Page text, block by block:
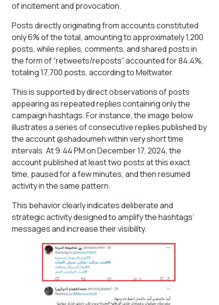
of incitement and provocation.
Posts directly originating from accounts constituted
only 6% of the total, amounting to approximately 1,200
posts, while replies, comments, and shared posts in
the form of “retweets/reposts” accounted for 84.4%,
totaling 17,700 posts, according to Meltwater.
This is supported by direct observations of posts
appearing as repeated replies containing only the
campaign hashtags. For instance, the image below
illustrates a series of consecutive replies published by
the account @shadoumeh within very short time
intervals. At 9:44 PM on December 17, 2024, the
account published at least two posts at this exact
time, paused for a few minutes, and then resumed
activity in the same pattern.
This behavior clearly indicates deliberate and
strategic activity designed to amplify the hashtags’
messages and increase their visibility.